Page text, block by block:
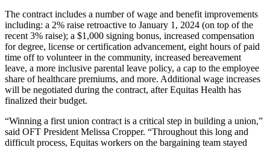
The contract includes a number of wage and benefit improvements
including: a 2% raise retroactive to January 1, 2024 (on top of the
recent 3% raise); a $1,000 signing bonus, increased compensation
for degree, license or certification advancement, eight hours of paid
time off to volunteer in the community, increased bereavement
leave, a more inclusive parental leave policy, a cap to the employee
share of healthcare premiums, and more. Additional wage increases
will be negotiated during the contract, after Equitas Health has
finalized their budget.
“Winning a first union contract is a critical step in building a union,”
said OFT President Melissa Cropper. “Throughout this long and
difficult process, Equitas workers on the bargaining team stayed